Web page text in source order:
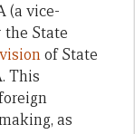
(a vice-
State
of State
This
as